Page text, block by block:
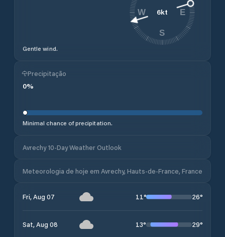
Gentle wind.
6kt E
S
W
Precipitação
0%
Minimal chance of precipitation.
Avrechy 10-Day Weather Outlook
Meteorologia de hoje em Avrechy, Hauts-de-France, France
Fri, Aug 07 11° 26°
Sat, Aug 08 13° 29°